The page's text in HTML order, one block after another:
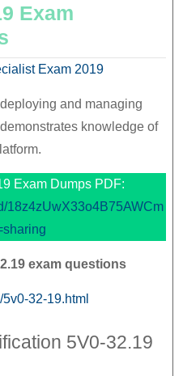
Exam
Exam 2019
and managing
knowledge of
Exam Dumps PDF:
18z4zUwX33o4B75AWCm
exam questions
32-19.html
5V0-32.19